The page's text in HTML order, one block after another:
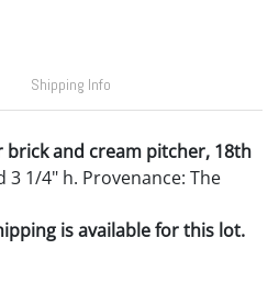
Shipping Info
brick and cream pitcher, 18th
3 1/4" h. Provenance: The
is available for this lot.